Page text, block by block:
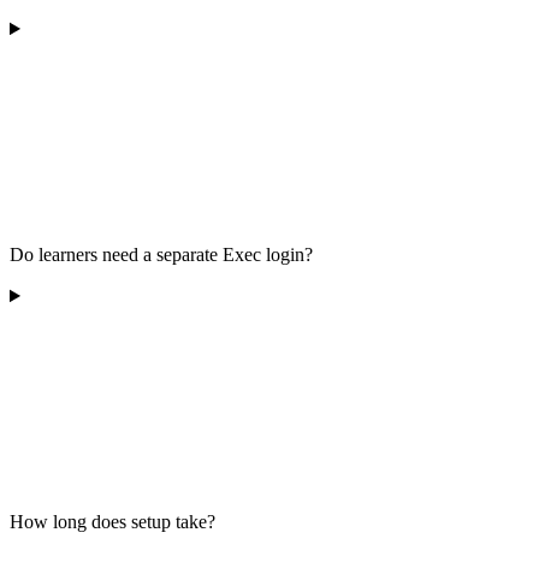
Do learners need a separate Exec login?
How long does setup take?